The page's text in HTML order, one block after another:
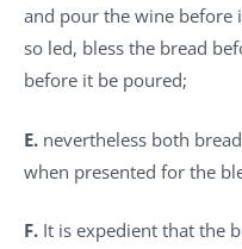
and pour the wine before
so led, bless the bread
before it be poured;
E. nevertheless both
when presented for the
F. It is expedient that the